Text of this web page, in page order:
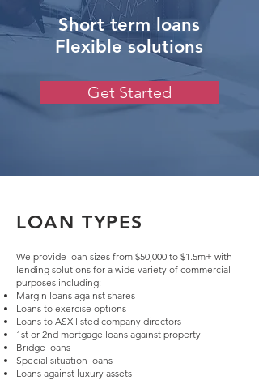
Short term loans
Flexible solutions
Get Started
LOAN TYPES
We provide loan sizes from $50,000 to $1.5m+ with
lending solutions for a wide variety of commercial
purposes including:
Margin loans against shares
Loans to exercise options
Loans to ASX listed company directors
1st or 2nd mortgage loans against property
Bridge loans
Special situation loans
Loans against luxury assets